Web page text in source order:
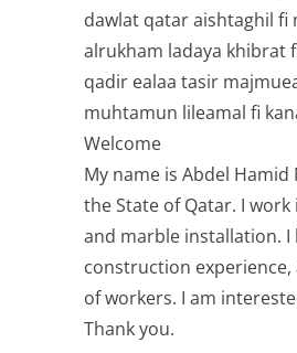
dawlat qatar aishtaghil fi
alrukham ladaya khibrat
qadir ealaa tasir
muhtamun lileamal fi
Welcome
My name is Abdel
the State of Qatar. I
and marble installation. I
construction
of workers. I am
Thank you.